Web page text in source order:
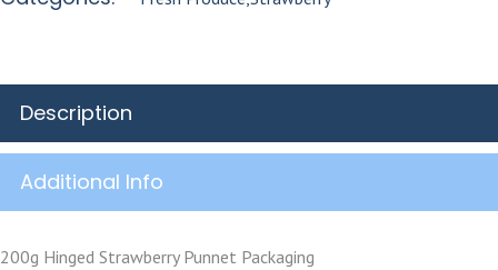
Description
Additional Info
200g Hinged Strawberry Punnet Packaging